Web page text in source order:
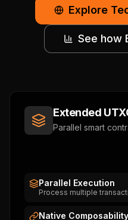
Explore
See how
Extended
Parallel smart
Parallel Execution
Process multiple
Native Composability